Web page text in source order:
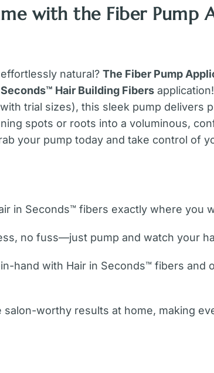
with the Fiber
natural? The Fiber Pump
Hair Building Fibers
trial sizes), this sleek pump delivers
spots or roots into a voluminous,
your pump today and take control of
in Seconds™ fibers exactly where you
no fuss—just pump and watch your
hand with Hair in Seconds™ fibers and
salon-worthy results at home, making